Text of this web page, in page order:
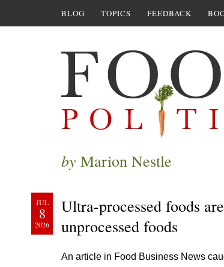
BLOG TOPICS FEEDBACK
by Marion Nestle
JUL
8
2026
Ultra-processed foods
unprocessed foods
An article in Food Business News